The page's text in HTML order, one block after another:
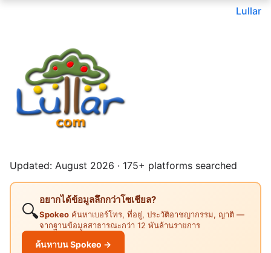
Lullar
Updated: August 2026 · 175+ platforms searched
🔍
อยากได้ข้อมูลลึกกว่าโซเชียล?
Spokeo ค้นหาเบอร์โทร, ที่อยู่, ประวัติอาชญากรรม, ญาติ —
จากฐานข้อมูลสาธารณะกว่า 12 พันล้านรายการ
ค้นหาบน Spokeo →